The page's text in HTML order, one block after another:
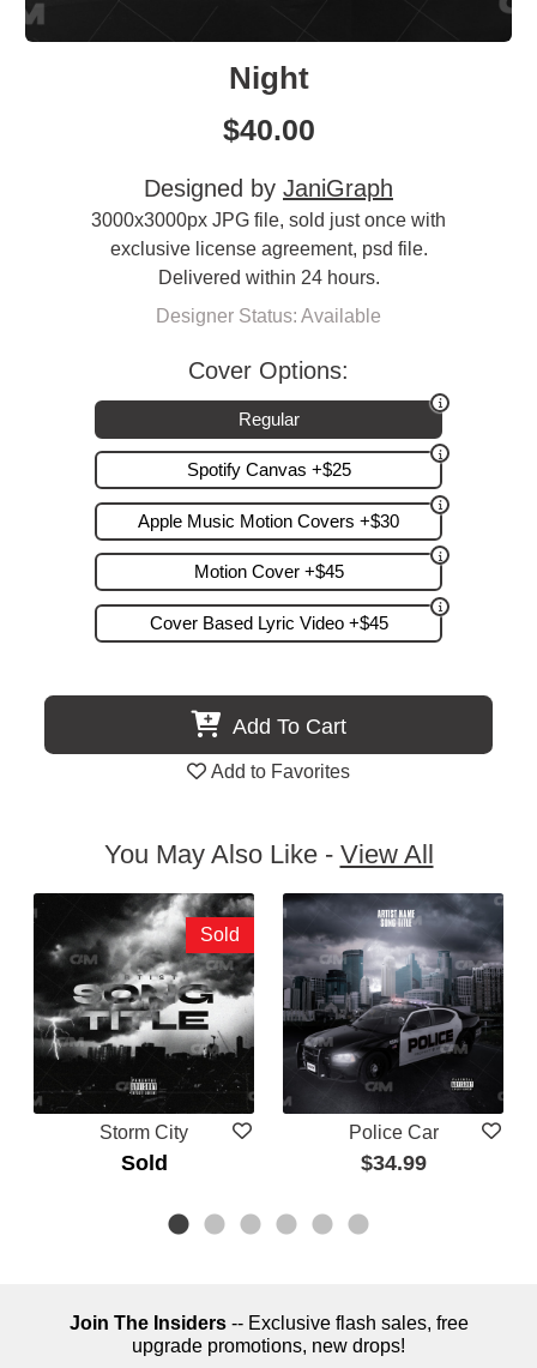
Night
$40.00
Designed by JaniGraph
3000x3000px JPG file, sold just once with
exclusive license agreement, psd file.
Delivered within 24 hours.
Designer Status: Available
Cover Options:
Regular
Spotify Canvas +$25
Apple Music Motion Covers +$30
Motion Cover +$45
Cover Based Lyric Video +$45
Add To Cart
Add to Favorites
You May Also Like - View All
Storm City
Sold
Sold
Police Car
$34.99
Join The Insiders-- Exclusive flash sales, free
upgrade promotions, new drops!